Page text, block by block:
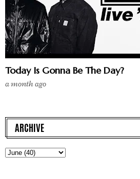
Today Is Gonna Be The Day?
a month ago
ARCHIVE